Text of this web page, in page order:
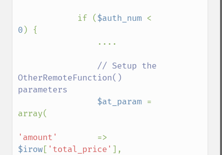
            if (
$auth_num
0 ) {
// Setup the
OtherRemoteFunction()
parameters
$at_param =
array(
'amount'
$irow[ 'total_price' ],